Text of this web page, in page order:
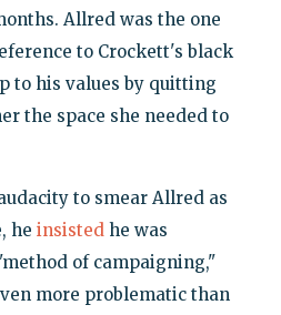
Allred was the one
to Crockett's black
to his values by quitting
the space she needed to
to smear Allred as
he insistedhe was
of campaigning,"
more problematic than